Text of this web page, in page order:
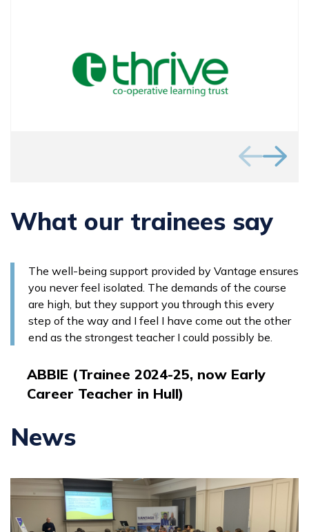
What our trainees say
The well-being support provided by Vantage ensures
you never feel isolated. The demands of the course
are high, but they support you through this every
step of the way and I feel I have come out the other
end as the strongest teacher I could possibly be.
ABBIE (Trainee 2024-25, now Early
Career Teacher in Hull)
News